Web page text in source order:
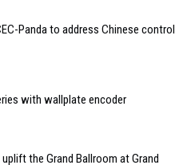
Panda to address Chinese control
with wallplate encoder
the Grand Ballroom at Grand